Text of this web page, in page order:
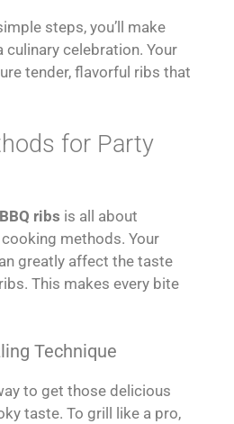
steps, you’ll make
culinary celebration. Your
tender, flavorful ribs that
for Party
BBQ ribs is all about
methods. Your
greatly affect the taste
This makes every bite
Technique
to get those delicious
taste. To grill like a pro,